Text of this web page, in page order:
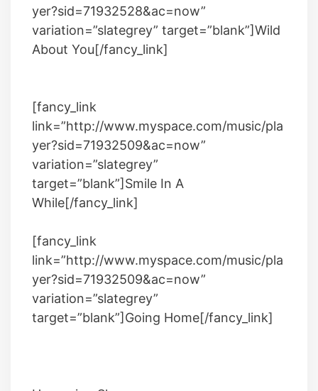
yer?sid=71932528&ac=now”
variation=”slategrey” target=”blank”]Wild
About You[/fancy_link]
[fancy_link
link=”http://www.myspace.com/music/pla
yer?sid=71932509&ac=now”
variation=”slategrey”
target=”blank”]Smile In A
While[/fancy_link]
[fancy_link
link=”http://www.myspace.com/music/pla
yer?sid=71932509&ac=now”
variation=”slategrey”
target=”blank”]Going Home[/fancy_link]